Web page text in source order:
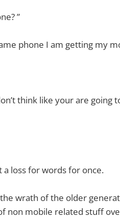
”
phone I am getting my
think like your are going
loss for words for once.
wrath of the older
non mobile related stuff